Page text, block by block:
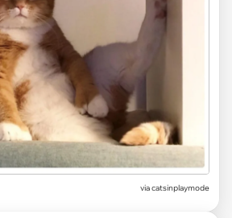
viacatsinplaymode